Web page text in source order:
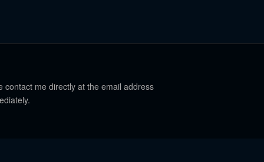
me directly at the email address